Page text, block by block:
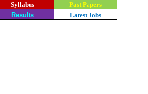
Syllabus
Past Papers
Results Latest Jobs